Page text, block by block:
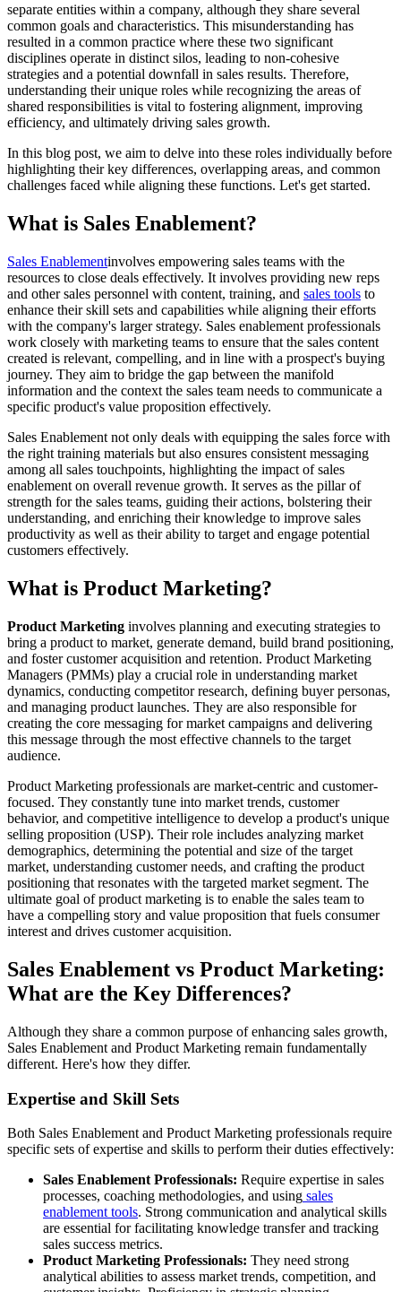
separate entities within a company, although they share several
common goals and characteristics. This misunderstanding has
resulted in a common practice where these two significant
disciplines operate in distinct silos, leading to non-cohesive
strategies and a potential downfall in sales results. Therefore,
understanding their unique roles while recognizing the areas of
shared responsibilities is vital to fostering alignment, improving
efficiency, and ultimately driving sales growth.
In this blog post, we aim to delve into these roles individually before
highlighting their key differences, overlapping areas, and common
challenges faced while aligning these functions. Let's get started.
What is Sales Enablement?
Sales Enablementinvolves empowering sales teams with the
resources to close deals effectively. It involves providing new reps
and other sales personnel with content, training, and sales tools to
enhance their skill sets and capabilities while aligning their efforts
with the company's larger strategy. Sales enablement professionals
work closely with marketing teams to ensure that the sales content
created is relevant, compelling, and in line with a prospect's buying
journey. They aim to bridge the gap between the manifold
information and the context the sales team needs to communicate a
specific product's value proposition effectively.
Sales Enablement not only deals with equipping the sales force with
the right training materials but also ensures consistent messaging
among all sales touchpoints, highlighting the impact of sales
enablement on overall revenue growth. It serves as the pillar of
strength for the sales teams, guiding their actions, bolstering their
understanding, and enriching their knowledge to improve sales
productivity as well as their ability to target and engage potential
customers effectively.
What is Product Marketing?
Product Marketing involves planning and executing strategies to
bring a product to market, generate demand, build brand positioning,
and foster customer acquisition and retention. Product Marketing
Managers (PMMs) play a crucial role in understanding market
dynamics, conducting competitor research, defining buyer personas,
and managing product launches. They are also responsible for
creating the core messaging for market campaigns and delivering
this message through the most effective channels to the target
audience.
Product Marketing professionals are market-centric and customer-
focused. They constantly tune into market trends, customer
behavior, and competitive intelligence to develop a product's unique
selling proposition (USP). Their role includes analyzing market
demographics, determining the potential and size of the target
market, understanding customer needs, and crafting the product
positioning that resonates with the targeted market segment. The
ultimate goal of product marketing is to enable the sales team to
have a compelling story and value proposition that fuels consumer
interest and drives customer acquisition.
Sales Enablement vs Product Marketing:
What are the Key Differences?
Although they share a common purpose of enhancing sales growth,
Sales Enablement and Product Marketing remain fundamentally
different. Here's how they differ.
Expertise and Skill Sets
Both Sales Enablement and Product Marketing professionals require
specific sets of expertise and skills to perform their duties effectively:
Sales Enablement Professionals: Require expertise in sales
processes, coaching methodologies, and using sales
enablement tools. Strong communication and analytical skills
are essential for facilitating knowledge transfer and tracking
sales success metrics.
Product Marketing Professionals: They need strong
analytical abilities to assess market trends, competition, and